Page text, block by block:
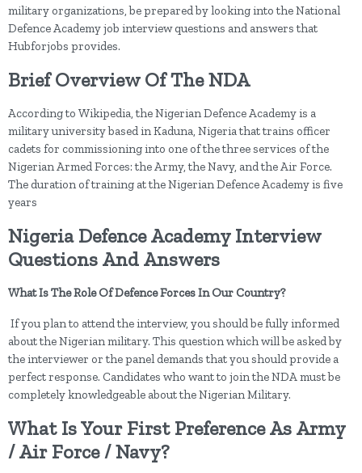
military organizations, be prepared by looking into the National
Defence Academy job interview questions and answers that
Hubforjobs provides.
Brief Overview Of The NDA
According to Wikipedia, the Nigerian Defence Academy is a
military university based in Kaduna, Nigeria that trains officer
cadets for commissioning into one of the three services of the
Nigerian Armed Forces: the Army, the Navy, and the Air Force.
The duration of training at the Nigerian Defence Academy is five
years
Nigeria Defence Academy Interview
Questions And Answers
What Is The Role Of Defence Forces In Our Country?
If you plan to attend the interview, you should be fully informed
about the Nigerian military. This question which will be asked by
the interviewer or the panel demands that you should provide a
perfect response. Candidates who want to join the NDA must be
completely knowledgeable about the Nigerian Military.
What Is Your First Preference As Army
/ Air Force / Navy?